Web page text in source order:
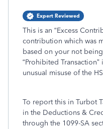
Expert Reviewed
This is an “Excess
contribution which was
based on your not
“Prohibited
unusual misuse of the
To report this in Turbot
in the Deductions &
through the 1099-SA